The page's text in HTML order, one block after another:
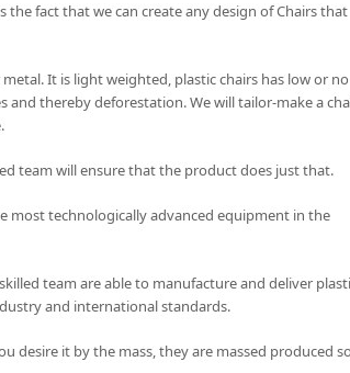
the fact that we can create any design of Chairs that
It is light weighted, plastic chairs has low or no
and thereby deforestation. We will tailor-make a
team will ensure that the product does just that.
most technologically advanced equipment in the
team are able to manufacture and deliver
and international standards.
desire it by the mass, they are massed produced so